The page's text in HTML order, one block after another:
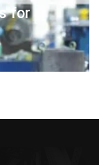
customizable